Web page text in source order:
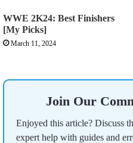
WWE 2K24: Best Finishers
[My Picks]
March 11, 2024
Join Our
Enjoyed this article? Discuss
expert help with guides and